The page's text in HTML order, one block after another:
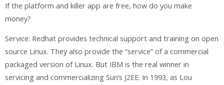
If the platform and killer app are free, how do you make
money?
Service: Redhat provides technical support and training on open
source Linux. They also provide the “service” of a commercial
packaged version of Linux. But IBM is the real winner in
servicing and commercializing Sun’s J2EE. In 1993, as Lou